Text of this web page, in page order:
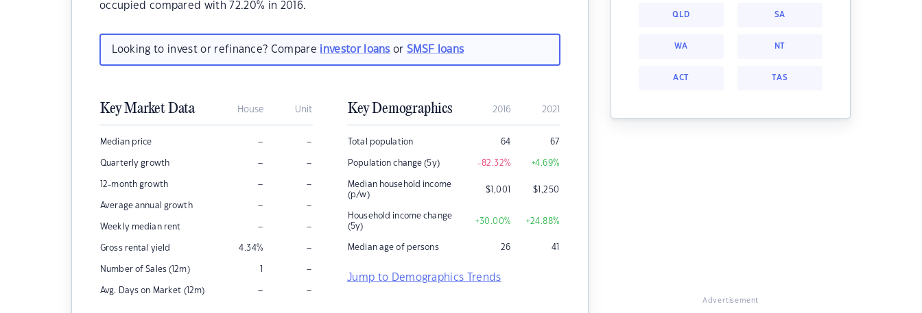
occupied compared with 72.20% in 2016.
Looking to invest or refinance? Compare investor loans orSMSF loans
Key Market Data House Unit
Median price – –
Quarterly growth – –
12-month growth – –
Average annual growth – –
Weekly median rent – –
Gross rental yield 4.34% –
Number of Sales (12m) 1 –
Avg. Days on Market (12m) – –
Key Demographics 2016 2021
Total population 64 67
Population change (5y) -82.32% +4.69%
Median household income
(p/w)
$1,001 $1,250
Household income change
(5y)
+30.00% +24.88%
Median age of persons 26 41
Jump to Demographics Trends
QLD SA
WA NT
ACT TAS
Advertisement